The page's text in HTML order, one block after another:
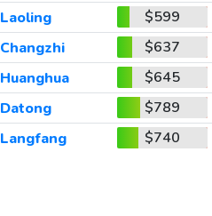
Laoling
$599
Changzhi
$637
Huanghua
$645
Datong
$789
Langfang $740